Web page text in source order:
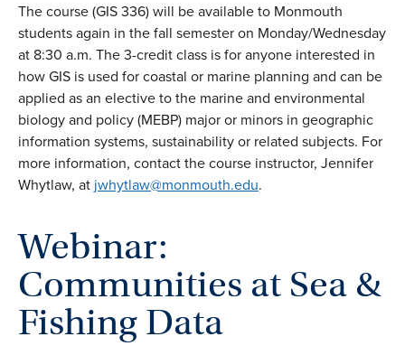
The course (GIS 336) will be available to Monmouth
students again in the fall semester on Monday/Wednesday
at 8:30 a.m. The 3-credit class is for anyone interested in
how GIS is used for coastal or marine planning and can be
applied as an elective to the marine and environmental
biology and policy (MEBP) major or minors in geographic
information systems, sustainability or related subjects. For
more information, contact the course instructor, Jennifer
Whytlaw, at jwhytlaw@monmouth.edu.
Webinar:
Communities at Sea &
Fishing Data